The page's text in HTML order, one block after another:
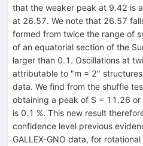
that the weaker peak at 9.42 is
at 26.57. We note that 26.57
formed from twice the range of
of an equatorial section of the
larger than 0.1. Oscillations at
attributable to "m = 2"
data. We find from the shuffle
obtaining a peak of S = 11.26
is 0.1 %. This new result
confidence level previous
GALLEX-GNO data, for